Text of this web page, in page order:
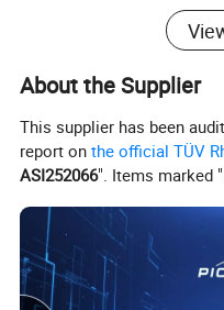
About the Supplier
This supplier has been
report onthe official TÜV
ASI252066". Items marked "